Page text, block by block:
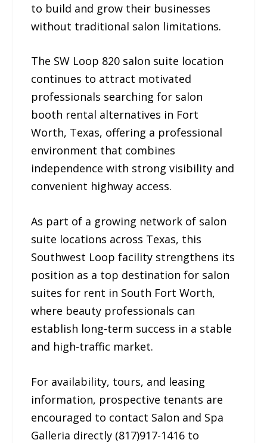
to build and grow their businesses
without traditional salon limitations.
The SW Loop 820 salon suite location
continues to attract motivated
professionals searching for salon
booth rental alternatives in Fort
Worth, Texas, offering a professional
environment that combines
independence with strong visibility and
convenient highway access.
As part of a growing network of salon
suite locations across Texas, this
Southwest Loop facility strengthens its
position as a top destination for salon
suites for rent in South Fort Worth,
where beauty professionals can
establish long-term success in a stable
and high-traffic market.
For availability, tours, and leasing
information, prospective tenants are
encouraged to contact Salon and Spa
Galleria directly (817)917-1416 to